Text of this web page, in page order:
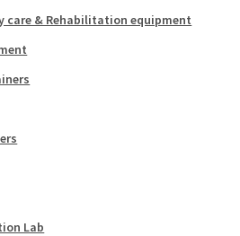
care & Rehabilitation equipment
Lab